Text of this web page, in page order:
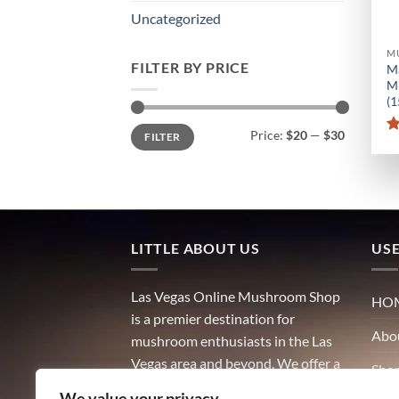
Uncategorized
FILTER BY PRICE
Min
price
Max
priceFILTER Price: $20 — $30
LITTLE ABOUT US
Las Vegas Online Mushroom Shop
is a premier destination for
mushroom enthusiasts in the Las
Vegas area and beyond. We offer a